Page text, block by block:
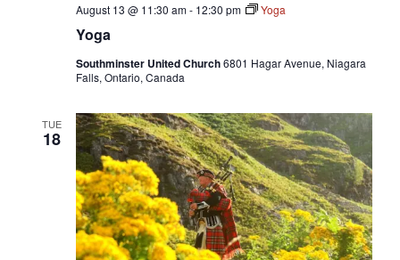
Yoga
August 13 @ 11:30 am- 12:30 pm Yoga
Southminster United Church6801 Hagar Avenue, Niagara
Falls, Ontario, Canada
TUE
18